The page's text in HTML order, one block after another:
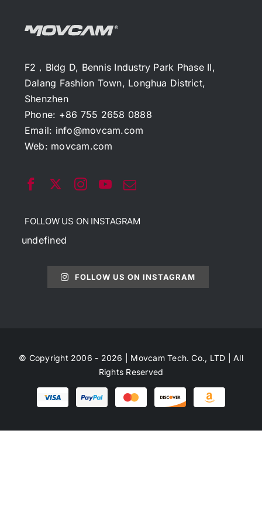
F2，Bldg D, Bennis Industry Park Phase II,
Dalang Fashion Town, Longhua District,
Shenzhen
Phone: +86 755 2658 0888
Email: info@movcam.com
Web: movcam.com
FOLLOW US ON INSTAGRAM
undefined
FOLLOW US ON INSTAGRAM
© Copyright 2006 - 2026 | Movcam Tech. Co., LTD | All
Rights Reserved